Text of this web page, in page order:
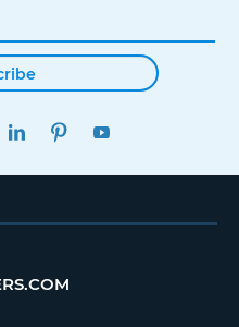
INSTAGRAMLINKEDINPINTEREST